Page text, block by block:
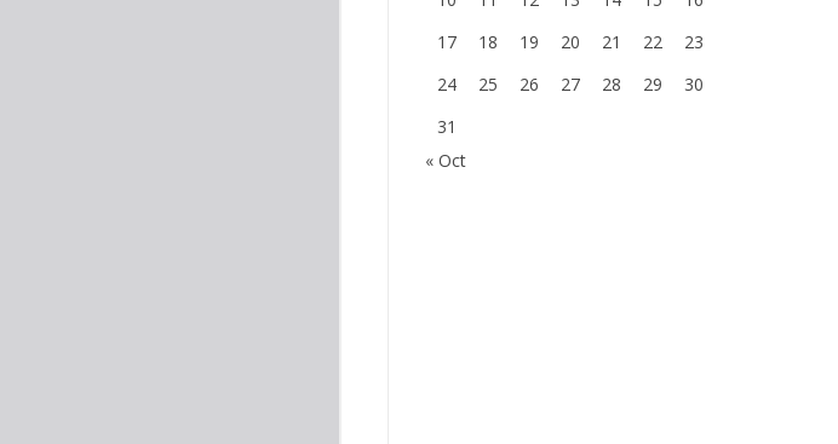
17
18 19 20 21 22
23
24
25 26 27 28 29
30
31
« Oct